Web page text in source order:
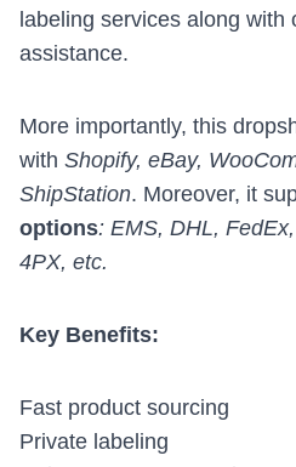
labeling services along with
assistance.
More importantly, this
with Shopify, eBay,
ShipStation. Moreover, it
options: EMS, DHL,
4PX, etc.
Key Benefits:
Fast product sourcing
Private labeling